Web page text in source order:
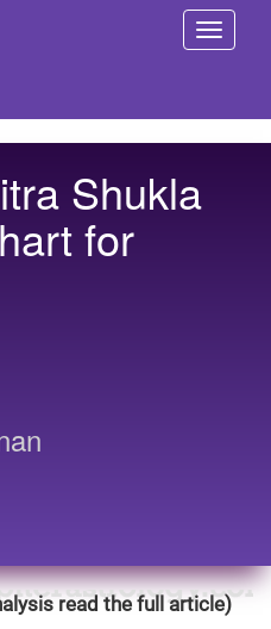
Shukla
for
read the full article)